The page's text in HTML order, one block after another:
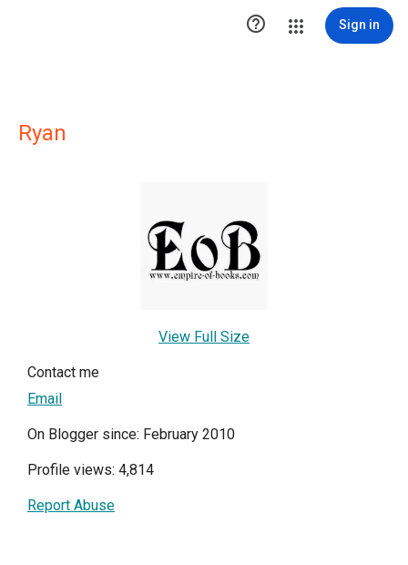
 Sign in
Ryan
View Full Size
Contact me
Email
On Blogger since: February 2010
Profile views: 4,814
Report Abuse